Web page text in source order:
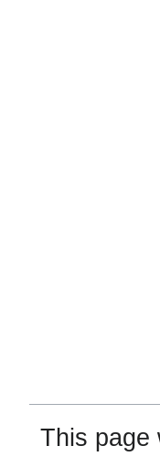
This page